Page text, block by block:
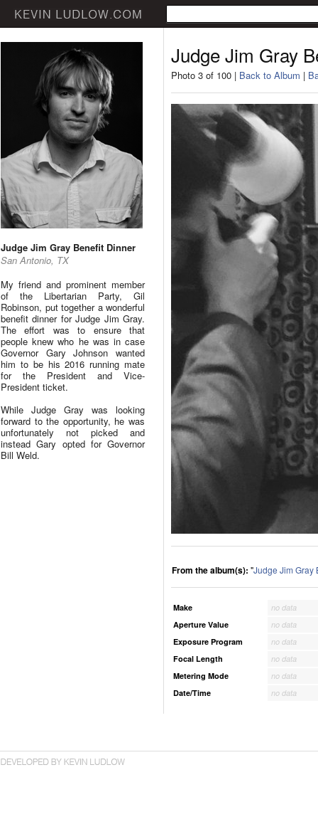
Judge Jim Gray Benefit Dinner
San Antonio, TX
My friend and prominent member
of the Libertarian Party, Gil
Robinson, put together a wonderful
benefit dinner for Judge Jim Gray.
The effort was to ensure that
people knew who he was in case
Governor Gary Johnson wanted
him to be his 2016 running mate
for the President and Vice-
President ticket.
While Judge Gray was looking
forward to the opportunity, he was
unfortunately not picked and
instead Gary opted for Governor
Bill Weld.
Judge Jim Gray
Photo 3 of 100 | Back to Album |
From the album(s): "Judge Jim Gray
Make
no data
Aperture Value
no data
Exposure Program
no data
Focal Length
no data
Metering Mode
no data
Date/Time
no data